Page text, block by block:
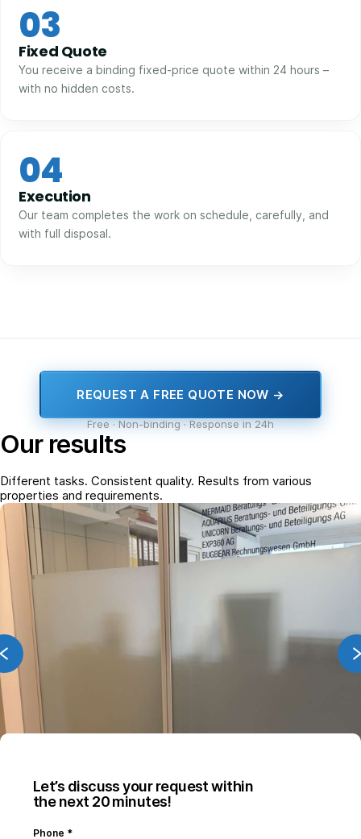
03
Fixed Quote
You receive a binding fixed-price quote within 24 hours –
with no hidden costs.
04
Execution
Our team completes the work on schedule, carefully, and
with full disposal.
REQUEST A FREE QUOTE NOW →
Free · Non-binding · Response in 24h
Our results
Different tasks. Consistent quality. Results from various
properties and requirements.
Let’s discuss your request within
the next 20 minutes!
Phone *